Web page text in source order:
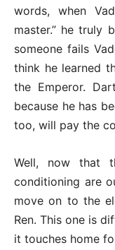
words, when
master.” he truly
someone fails
think he learned
the Emperor.
because he has
too, will pay the
Well, now that
conditioning are
move on to the
Ren. This one is
it touches home